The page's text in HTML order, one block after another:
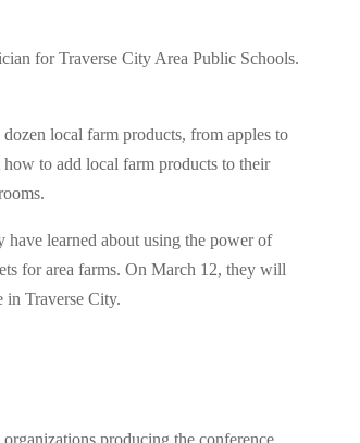
for Traverse City Area Public Schools.
local farm products, from apples to
to add local farm products to their
learned about using the power of
for area farms. On March 12, they will
in Traverse City.
producing the conference,